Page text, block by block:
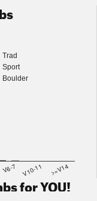
Trad
Sport
Boulder
V6-7 V10-11 >=V14
for YOU!